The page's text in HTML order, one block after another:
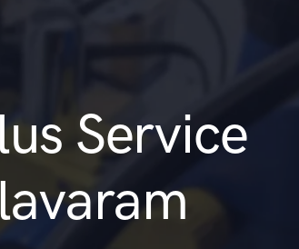
Service